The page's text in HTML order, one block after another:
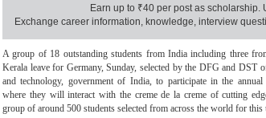
Earn up to ₹40 per post as scholarship.
Exchange career information, knowledge, interview
A group of 18 outstanding students from India including three
Kerala leave for Germany, Sunday, selected by the DFG and DST
and technology, government of India, to participate in the
where they will interact with the creme de la creme of cutting
group of around 500 students selected from across the world for this